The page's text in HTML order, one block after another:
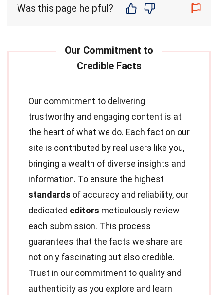
Was this page helpful?
Our commitment to delivering
trustworthy and engaging content is at
the heart of what we do. Each fact on our
site is contributed by real users like you,
bringing a wealth of diverse insights and
information. To ensure the highest
standards of accuracy and reliability, our
dedicated editors meticulously review
each submission. This process
guarantees that the facts we share are
not only fascinating but also credible.
Trust in our commitment to quality and
authenticity as you explore and learn